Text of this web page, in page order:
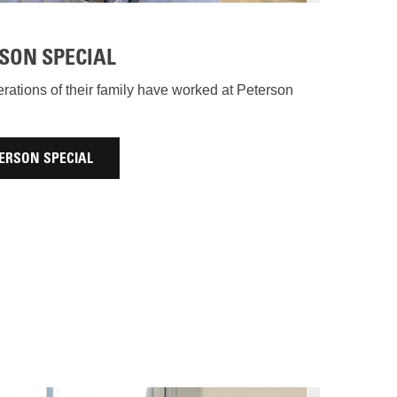
SPECIAL
of their family have worked at Peterson
SPECIAL